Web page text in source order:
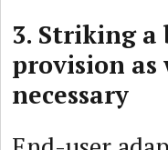
3. Striking a
provision as
necessary